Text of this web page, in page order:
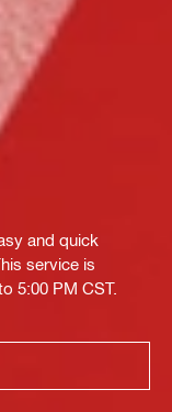
and quick
service is
5:00 PM CST.